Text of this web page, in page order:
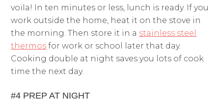
voila! In ten minutes or less, lunch is ready. If you
work outside the home, heat it on the stove in
the morning. Then store it in a stainless steel
thermos for work or school later that day.
Cooking double at night saves you lots of cook
time the next day.
#4 PREP AT NIGHT